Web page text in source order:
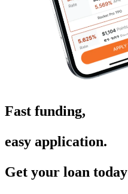
Fast funding,
easy application.
Get your loan today